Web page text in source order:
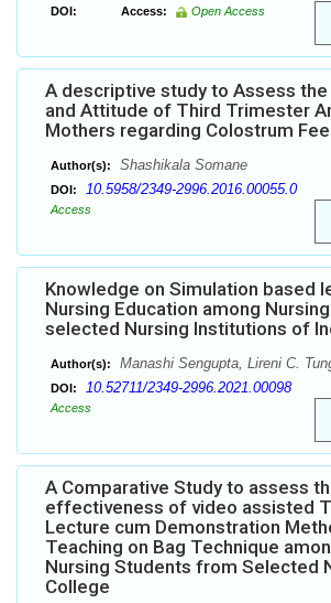
DOI: Access: Open Access
A descriptive study to Assess
and Attitude of Third Trimester
Mothers regarding Colostrum
Author(s): Shashikala Somane
DOI: 10.5958/2349-2996.2016.00055.0
Access
Knowledge on Simulation based
Nursing Education among
selected Nursing Institutions of
Author(s): Manashi Sengupta, Lireni C.
DOI: 10.52711/2349-2996.2021.00098
Access
A Comparative Study to assess
effectiveness of video assisted
Lecture cum Demonstration
Teaching on Bag Technique
Nursing Students from Selected
College